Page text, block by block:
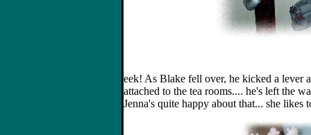
eek! As Blake fell over, he kicked a lever
attached to the tea rooms.... he's left the
Jenna's quite happy about that... she likes